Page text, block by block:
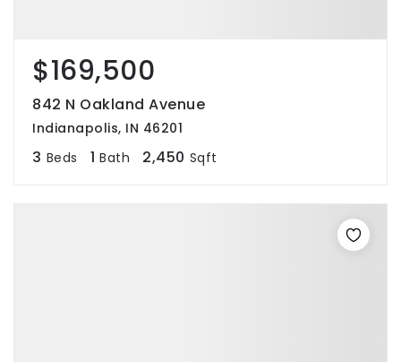
$169,500
842 N Oakland Avenue
Indianapolis, IN 46201
3 Beds 1 Bath 2,450 Sqft